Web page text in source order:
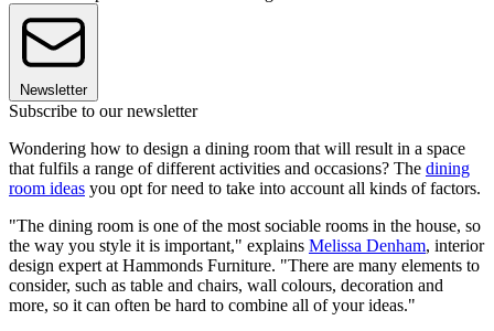
Newsletter
Subscribe to our newsletter
Wondering how to design a dining room that will result in a space
that fulfils a range of different activities and occasions? The dining
room ideas you opt for need to take into account all kinds of factors.
"The dining room is one of the most sociable rooms in the house, so
the way you style it is important," explains Melissa Denham, interior
design expert at Hammonds Furniture. "There are many elements to
consider, such as table and chairs, wall colours, decoration and
more, so it can often be hard to combine all of your ideas."